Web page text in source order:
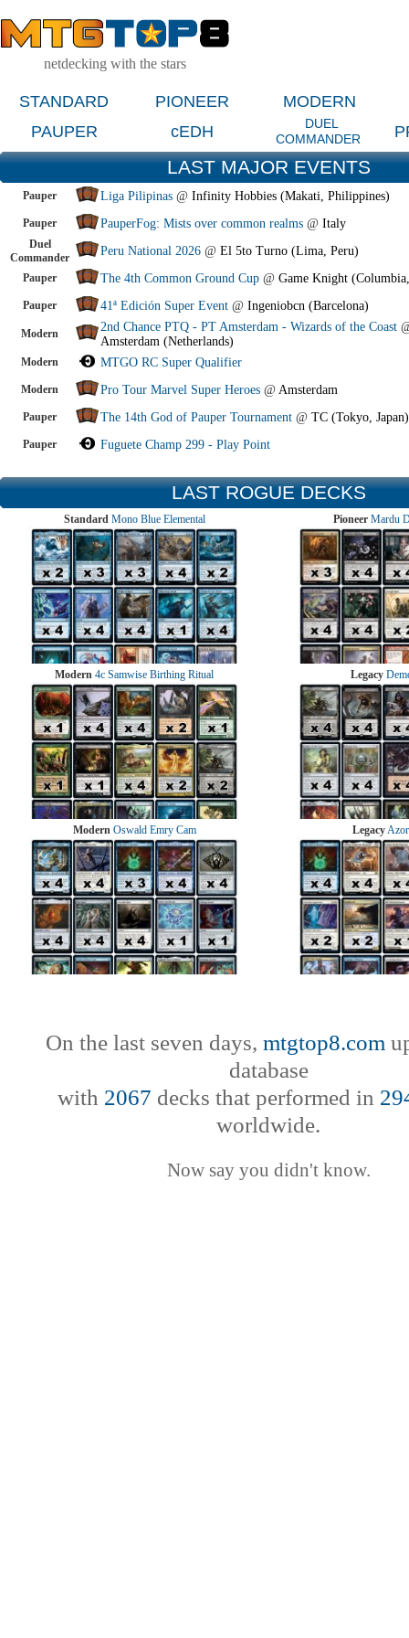
netdecking with the stars
STANDARD PIONEER
MODERN
PAUPER
cEDH
DUEL
COMMANDER
LAST MAJOR EVENTS
Pauper Liga Pilipinas @ Infinity Hobbies (Makati, Philippines)
Pauper PauperFog: Mists over common realms @ Italy
Duel
Commander
Peru National 2026 @ El 5to Turno (Lima, Peru)
Pauper The 4th Common Ground Cup @ Game Knight
Pauper 41ª Edición Super Event @ Ingeniobcn (Barcelona)
Modern 2nd Chance PTQ - PT Amsterdam - Wizards of the Coast
Amsterdam (Netherlands)
Modern MTGO RC Super Qualifier
Modern Pro Tour Marvel Super Heroes @ Amsterdam
Pauper The 14th God of Pauper Tournament @ TC (Tokyo, Japan)
Pauper Fuguete Champ 299 - Play Point
LAST ROGUE DECKS
Standard Mono Blue Elemental Pioneer Mardu
Modern 4c Samwise Birthing Ritual Legacy
Modern Oswald Emry Cam Legacy
On the last seven days, mtgtop8.com
database
with 2067 decks that performed in
worldwide.
Now say you didn't know.